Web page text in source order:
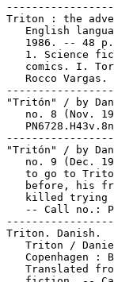
Triton : the
English
1986. -- 48
1. Science
comics. I.
Rocco Vargas.
"Tritón" / by
no. 8 (Nov.
"Tritón" / by
no. 9 (Dec.
to go to
before, his
killed trying
-- Call no.:
Triton. Danish.
Triton /
Copenhagen :
Translated